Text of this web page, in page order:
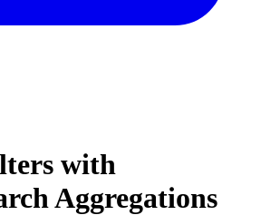
with
Aggregations